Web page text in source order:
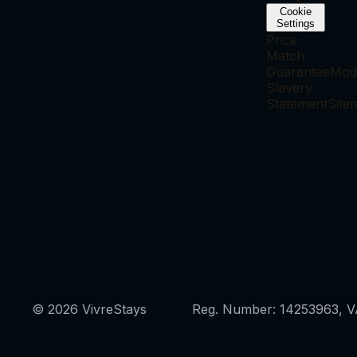
Cookie
Settings
Price
Match
Guarantee
Slavery
Statement
© 2026 VivreStays Reg. Number: 14253963,